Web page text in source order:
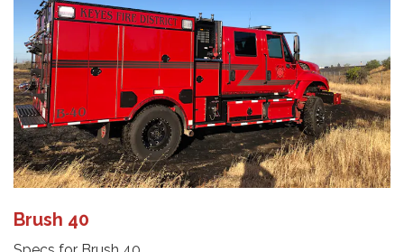
Brush 40